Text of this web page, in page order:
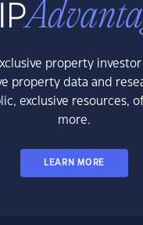
property
property data and
exclusive resources,
more.
LEARN MORE